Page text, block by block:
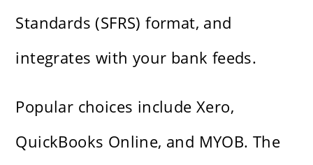
Standards (SFRS) format, and
integrates with your bank feeds.
Popular choices include Xero,
QuickBooks Online, and MYOB. The